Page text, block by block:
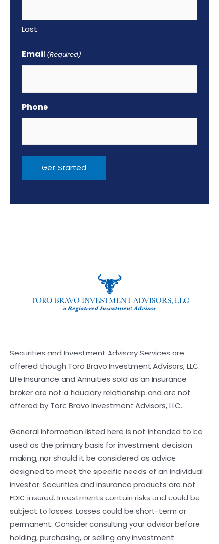
Last
Email (Required)
Phone
Securities and Investment Advisory Services are
offered though Toro Bravo Investment Advisors, LLC.
Life Insurance and Annuities sold as an insurance
broker are not a fiduciary relationship and are not
offered by Toro Bravo Investment Advisors, LLC.
General information listed here is not intended to be
used as the primary basis for investment decision
making, nor should it be considered as advice
designed to meet the specific needs of an individual
investor. Securities and insurance products are not
FDIC insured. Investments contain risks and could be
subject to losses. Losses could be short-term or
permanent. Consider consulting your advisor before
holding, purchasing, or selling any investment